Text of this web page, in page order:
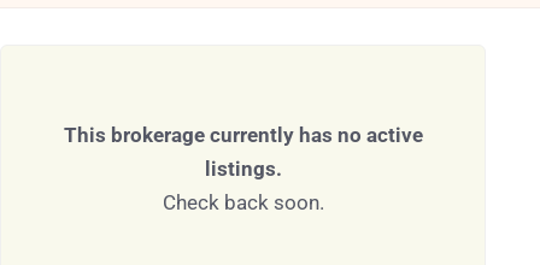
This brokerage currently has no active
listings.
Check back soon.